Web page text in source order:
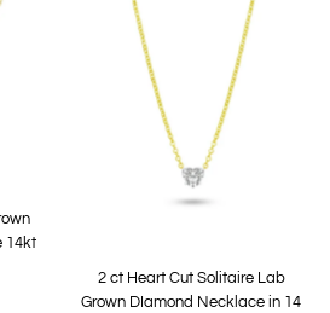
14kt
2 ct Heart Cut Solitaire Lab
Grown DIamond Necklace in 14